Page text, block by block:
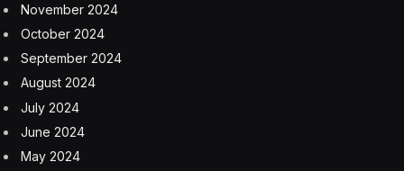
November 2024
October 2024
September 2024
August 2024
July 2024
June 2024
May 2024